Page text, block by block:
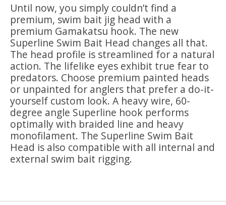
Until now, you simply couldn’t find a
premium, swim bait jig head with a
premium Gamakatsu hook. The new
Superline Swim Bait Head changes all that.
The head profile is streamlined for a natural
action. The lifelike eyes exhibit true fear to
predators. Choose premium painted heads
or unpainted for anglers that prefer a do-it-
yourself custom look. A heavy wire, 60-
degree angle Superline hook performs
optimally with braided line and heavy
monofilament. The Superline Swim Bait
Head is also compatible with all internal and
external swim bait rigging.